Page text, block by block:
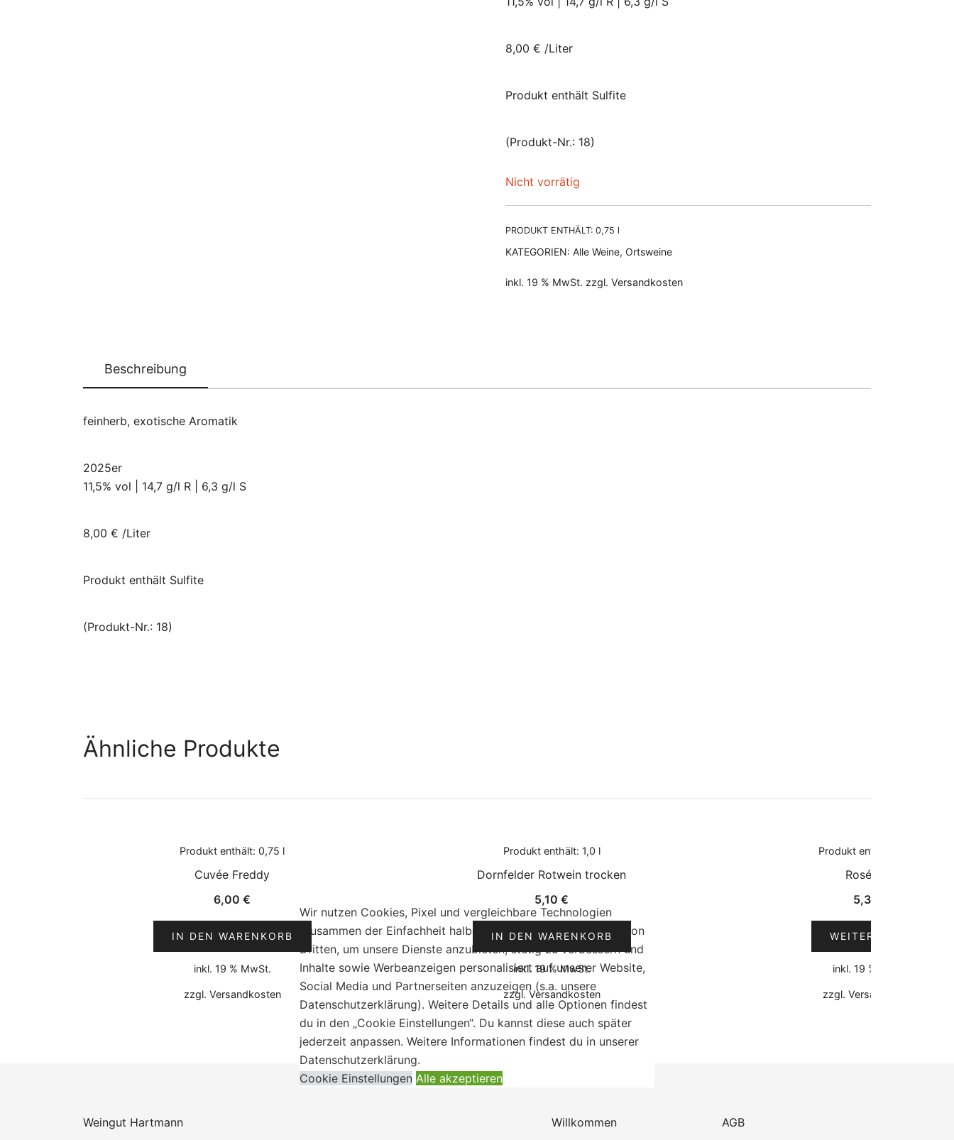
8,00 € /Liter
Produkt enthält Sulfite
(Produkt-Nr.: 18)
Nicht vorrätig
PRODUKT ENTHÄLT: 0,75 l
KATEGORIEN: Alle Weine, Ortsweine
inkl. 19 % MwSt. zzgl. Versandkosten
Beschreibung
feinherb, exotische Aromatik
2025er
11,5% vol | 14,7 g/l R | 6,3 g/l S
8,00 € /Liter
Produkt enthält Sulfite
(Produkt-Nr.: 18)
Ähnliche Produkte
Produkt enthält: 0,75 l
Cuvée Freddy
6,00 €
IN DEN WARENKORB
inkl. 19 % MwSt.
zzgl. Versandkosten
Produkt enthält: 1,0 l
Dornfelder Rotwein trocken
5,10 €
IN DEN WARENKORB
inkl. 19 % MwSt.
zzgl.Versandkosten
Produkt enthält: 0,75
Roséwein
5,30
WEITERLESEN
inkl. 19 % MwSt.
zzgl. Versandkosten
Weingut Hartmann
Willkommen
AGB
Wir nutzen Cookies, Pixel und vergleichbare Technologien
(zusammen der Einfachheit halber „Cookies“ genannt), auch von
Dritten, um unsere Dienste anzubieten, stetig zu verbessern und
Inhalte sowie Werbeanzeigen personalisiert auf unserer Website,
Social Media und Partnerseiten anzuzeigen (s.a. unsere
Datenschutzerklärung). Weitere Details und alle Optionen findest
du in den „Cookie Einstellungen“. Du kannst diese auch später
jederzeit anpassen. Weitere Informationen findest du in unserer
Datenschutzerklärung.
Cookie Einstellungen Alle akzeptieren